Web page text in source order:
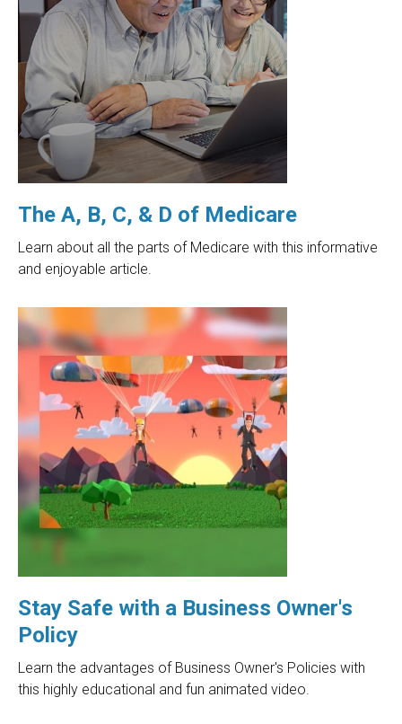
The A, B, C, & D of Medicare
Learn about all the parts of Medicare with this informative
and enjoyable article.
Stay Safe with a Business Owner's
Policy
Learn the advantages of Business Owner's Policies with
this highly educational and fun animated video.